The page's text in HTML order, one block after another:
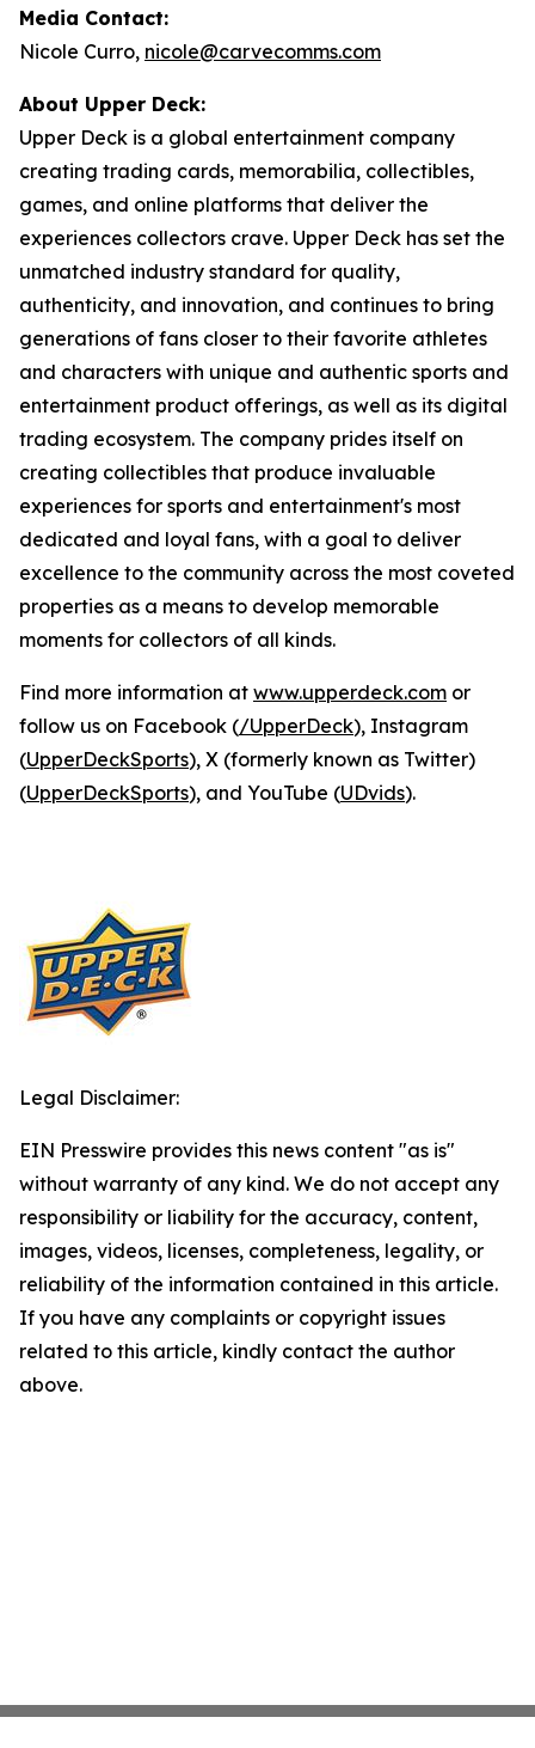
Media Contact:
Nicole Curro, nicole@carvecomms.com
About Upper Deck:
Upper Deck is a global entertainment company
creating trading cards, memorabilia, collectibles,
games, and online platforms that deliver the
experiences collectors crave. Upper Deck has set the
unmatched industry standard for quality,
authenticity, and innovation, and continues to bring
generations of fans closer to their favorite athletes
and characters with unique and authentic sports and
entertainment product offerings, as well as its digital
trading ecosystem. The company prides itself on
creating collectibles that produce invaluable
experiences for sports and entertainment's most
dedicated and loyal fans, with a goal to deliver
excellence to the community across the most coveted
properties as a means to develop memorable
moments for collectors of all kinds.
Find more information at www.upperdeck.com or
follow us on Facebook (/UpperDeck), Instagram
(UpperDeckSports), X (formerly known as Twitter)
(UpperDeckSports), and YouTube (UDvids).
Legal Disclaimer:
EIN Presswire provides this news content "as is"
without warranty of any kind. We do not accept any
responsibility or liability for the accuracy, content,
images, videos, licenses, completeness, legality, or
reliability of the information contained in this article.
If you have any complaints or copyright issues
related to this article, kindly contact the author
above.